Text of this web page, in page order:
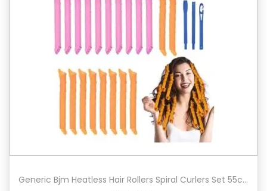
Generic Bjm Heatless Hair Rollers Spiral Curlers Set 55cm Multicolour